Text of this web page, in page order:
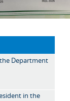
Department
in the